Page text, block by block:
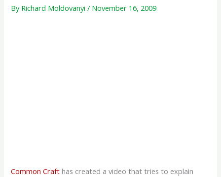
By Richard Moldovanyi/ November 16, 2009
Common Craft has created a video that tries to explain